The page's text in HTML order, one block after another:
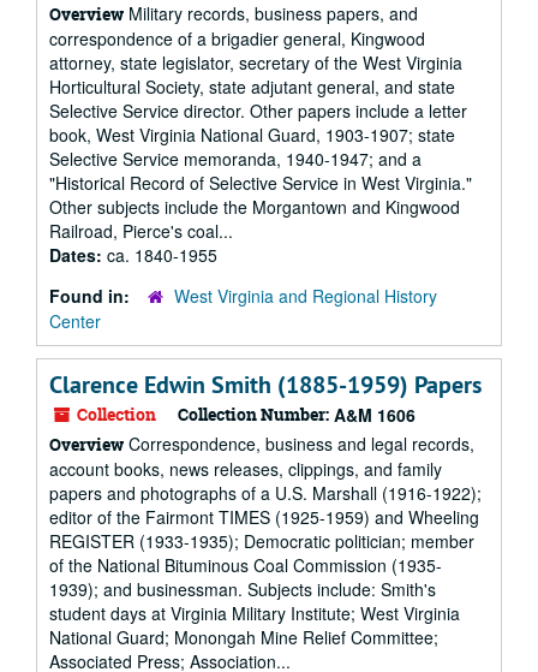
Overview Military records, business papers, and
correspondence of a brigadier general, Kingwood
attorney, state legislator, secretary of the West Virginia
Horticultural Society, state adjutant general, and state
Selective Service director. Other papers include a letter
book, West Virginia National Guard, 1903-1907; state
Selective Service memoranda, 1940-1947; and a
"Historical Record of Selective Service in West Virginia."
Other subjects include the Morgantown and Kingwood
Railroad, Pierce's coal...
Dates: ca. 1840-1955
Found in:
West Virginia and Regional History
Center
Clarence Edwin Smith (1885-1959) Papers
Collection Collection Number: A&M 1606
Overview Correspondence, business and legal records,
account books, news releases, clippings, and family
papers and photographs of a U.S. Marshall (1916-1922);
editor of the Fairmont TIMES (1925-1959) and Wheeling
REGISTER (1933-1935); Democratic politician; member
of the National Bituminous Coal Commission (1935-
1939); and businessman. Subjects include: Smith's
student days at Virginia Military Institute; West Virginia
National Guard; Monongah Mine Relief Committee;
Associated Press; Association...